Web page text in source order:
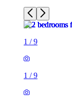
1 /9
1 /9